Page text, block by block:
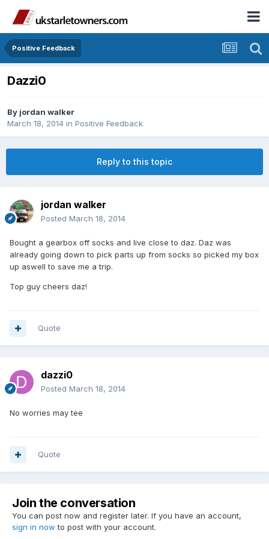
Positive Feedback
Dazzi0
By jordan walker
March 18, 2014 in Positive Feedback
Reply to this topic
jordan walker
Posted March 18, 2014
Bought a gearbox off socks and live close to daz. Daz was
already going down to pick parts up from socks so picked my box
up aswell to save me a trip.
Top guy cheers daz!
Quote
dazzi0
Posted March 18, 2014
No worries may tee
Quote
Join the conversation
You can post now and register later. If you have an account,
sign in now to post with your account.